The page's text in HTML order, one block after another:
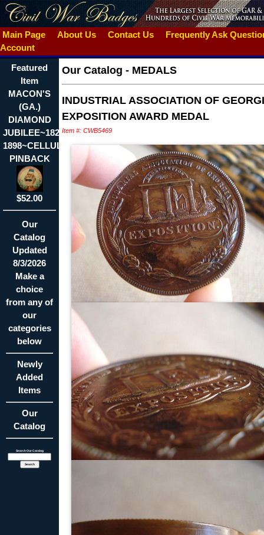
Main Page About Us Contact Us
Frequently Ask
Account
Featured
Item
MACON'S
(GA.)
DIAMOND
JUBILEE~1823-
1898~CELLULOID
PINBACK
$52.00
Our
Catalog
Updated
8/3/2026
Make a
choice
from any of
our
categories
below
Newly
Added
Items
Our
Catalog
Search Our Catalog
Our Catalog - MEDALS
INDUSTRIAL ASSOCIATION OF
EXPOSITION AWARD MEDAL
Item #: CWB5469